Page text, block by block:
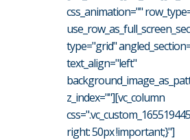
css_animation=""
type="grid"
text_align="left"
z_index=""][vc_column
right: 50px !important;}"]